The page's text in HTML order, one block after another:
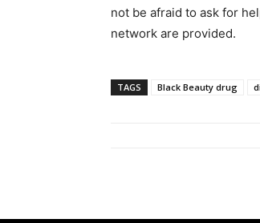
not be afraid to ask for
network are provided.
TAGS Black Beauty drug